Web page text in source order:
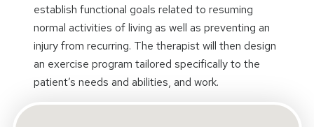
establish functional goals related to resuming
normal activities of living as well as preventing an
injury from recurring. The therapist will then design
an exercise program tailored specifically to the
patient’s needs and abilities, and work.